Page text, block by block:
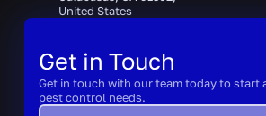
United States
Get in Touch
Get in touch with our team today to start
pest control needs.